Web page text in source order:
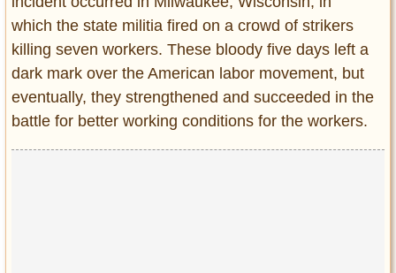
which the state militia fired on a crowd of strikers
killing seven workers. These bloody five days left a
dark mark over the American labor movement, but
eventually, they strengthened and succeeded in the
battle for better working conditions for the workers.